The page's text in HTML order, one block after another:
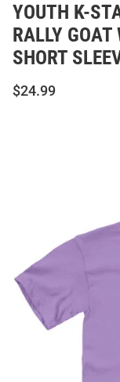
YOUTH K-
RALLY
SHORT
$24.99